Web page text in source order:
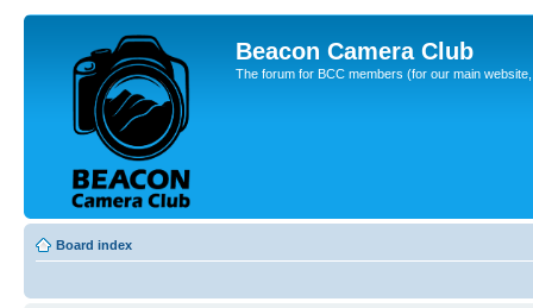
Beacon Camera Club
The forum for BCC members (for our main
Board index